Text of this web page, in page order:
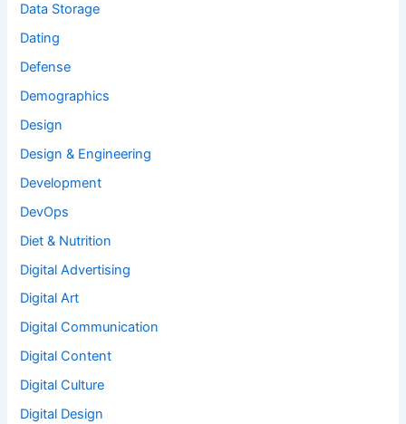
Data Storage
Dating
Defense
Demographics
Design
Design & Engineering
Development
DevOps
Diet & Nutrition
Digital Advertising
Digital Art
Digital Communication
Digital Content
Digital Culture
Digital Design